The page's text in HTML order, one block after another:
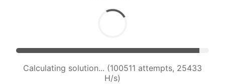
Calculating solution... (102093 attempts, 25171
H/s)